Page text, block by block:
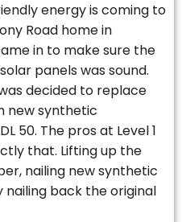
energy is coming to
Road home in
in to make sure the
panels was sound.
decided to replace
new synthetic
50. The pros at Level 1
that. Lifting up the
nailing new synthetic
back the original